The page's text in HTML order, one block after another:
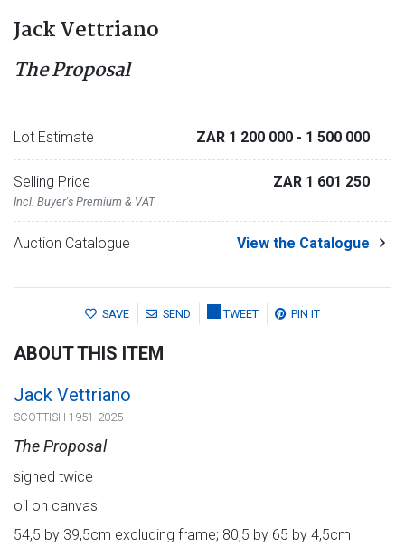
Jack Vettriano
The Proposal
Lot Estimate ZAR 1 200 000 - 1 500 000
Selling Price
Incl. Buyer's Premium & VAT
ZAR 1 601 250
Auction Catalogue View the Catalogue
SAVE SEND TWEET PIN IT
ABOUT THIS ITEM
Jack Vettriano
SCOTTISH 1951-2025
The Proposal
signed twice
oil on canvas
54,5 by 39,5cm excluding frame; 80,5 by 65 by 4,5cm